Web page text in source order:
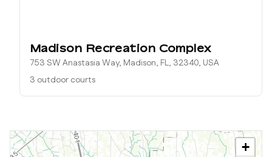
Madison Recreation Complex
753 SW Anastasia Way, Madison, FL, 32340, USA
3 outdoor courts
+